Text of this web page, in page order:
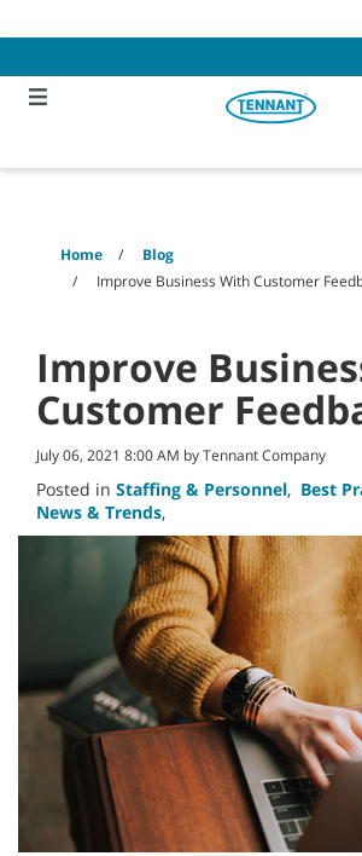
to
to
menu
Home
Blog
Improve Business With Customer
Improve
Customer
July 06, 2021 8:00 AM by Tennant Company
Posted in Staffing & Personnel, Best
News & Trends,